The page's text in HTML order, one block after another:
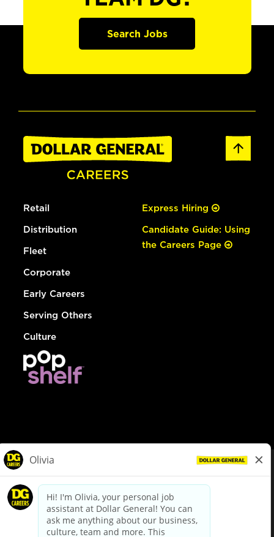
Search Jobs
Retail
Distribution
Fleet
Corporate
Early Careers
Serving Others
Culture
Express Hiring
Candidate Guide: Using
the Careers Page
dollargeneral.com|Privacy Policy|Terms & Conditions
Your Privacy Choices
California Employee and Third Party Privacy Policy
Applicant Privacy Notice